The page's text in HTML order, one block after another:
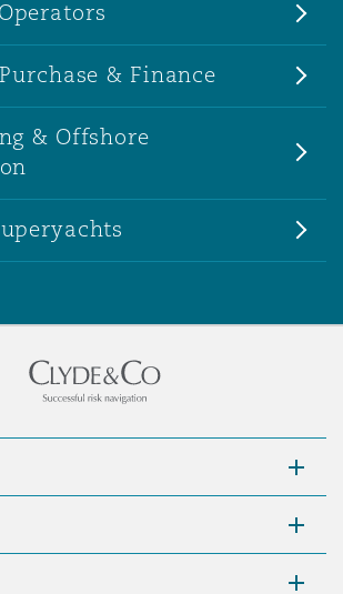
& Finance
& Offshore